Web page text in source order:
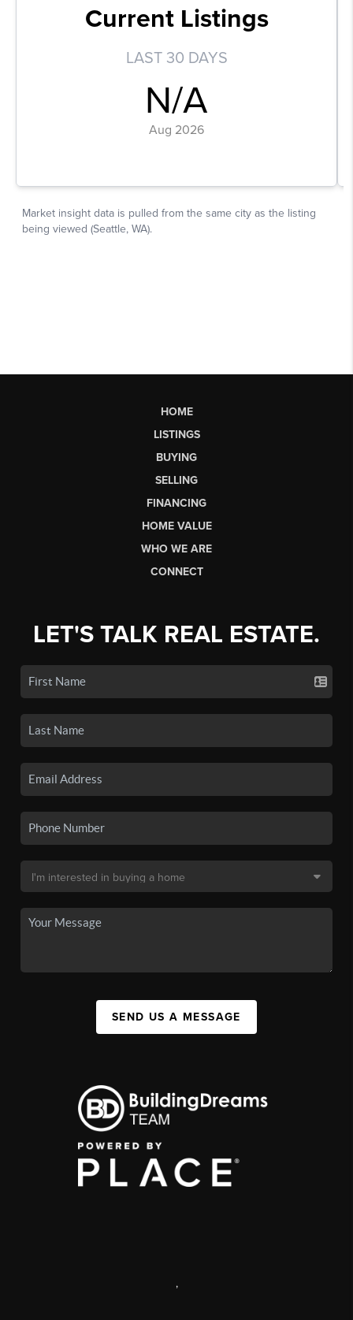
HOME
LISTINGS
BUYING
SELLING
FINANCING
HOME VALUE
WHO WE ARE
CONNECT
LET'S TALK REAL ESTATE.
SEND US A MESSAGE
,